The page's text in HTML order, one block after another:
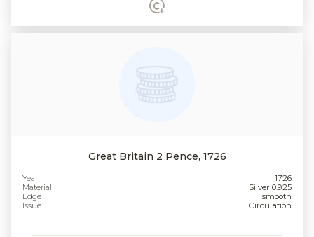
Great Britain 2 Pence, 1726
Year
1726
Material
Silver 0.925
Edge
smooth
Issue
Circulation